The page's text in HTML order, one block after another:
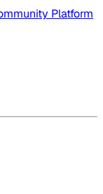
Platform